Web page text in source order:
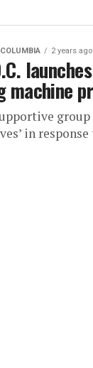
2 years ago
machine
in